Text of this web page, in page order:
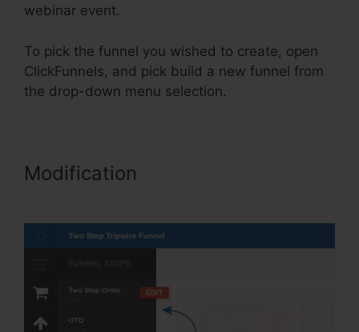
webinar event.
To pick the funnel you wished to create, open
ClickFunnels, and pick build a new funnel from
the drop-down menu selection.
Modification